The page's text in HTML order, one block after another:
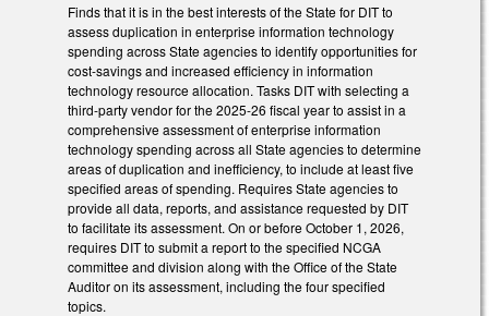
Finds that it is in the best interests of the State for DIT to
assess duplication in enterprise information technology
spending across State agencies to identify opportunities for
cost-savings and increased efficiency in information
technology resource allocation. Tasks DIT with selecting a
third-party vendor for the 2025-26 fiscal year to assist in a
comprehensive assessment of enterprise information
technology spending across all State agencies to determine
areas of duplication and inefficiency, to include at least five
specified areas of spending. Requires State agencies to
provide all data, reports, and assistance requested by DIT
to facilitate its assessment. On or before October 1, 2026,
requires DIT to submit a report to the specified NCGA
committee and division along with the Office of the State
Auditor on its assessment, including the four specified
topics.